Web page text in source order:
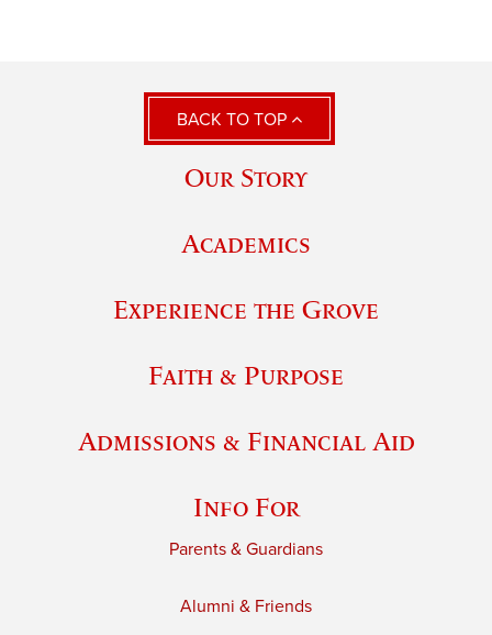
BACK TO TOP
Our Story
Academics
Experience the Grove
Faith & Purpose
Admissions & Financial Aid
Info For
Parents & Guardians
Alumni & Friends